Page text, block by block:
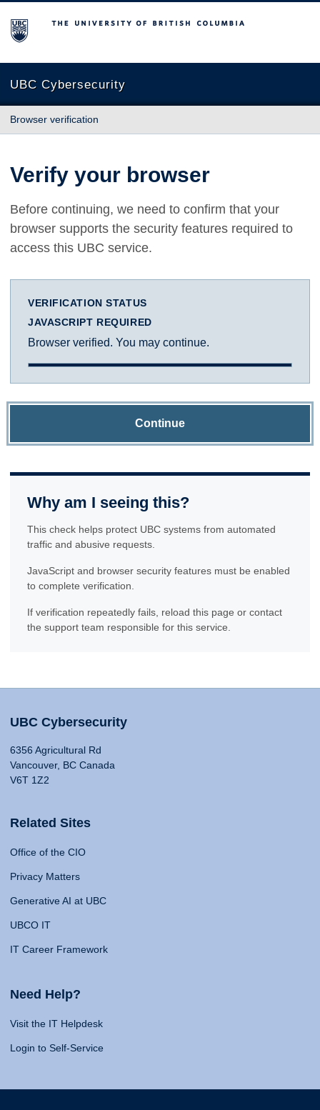
The University of British Columbia
UBC Cybersecurity
Browser verification
Verify your browser
Before continuing, we need to confirm that your
browser supports the security features required to
access this UBC service.
VERIFICATION STATUS
JAVASCRIPT REQUIRED
Browser verified. You may continue.
Continue
Why am I seeing this?
This check helps protect UBC systems from automated
traffic and abusive requests.
JavaScript and browser security features must be enabled
to complete verification.
If verification repeatedly fails, reload this page or contact
the support team responsible for this service.
UBC Cybersecurity
6356 Agricultural Rd
Vancouver, BC Canada
V6T 1Z2
Related Sites
Office of the CIO
Privacy Matters
Generative AI at UBC
UBCO IT
IT Career Framework
Need Help?
Visit the IT Helpdesk
Login to Self-Service